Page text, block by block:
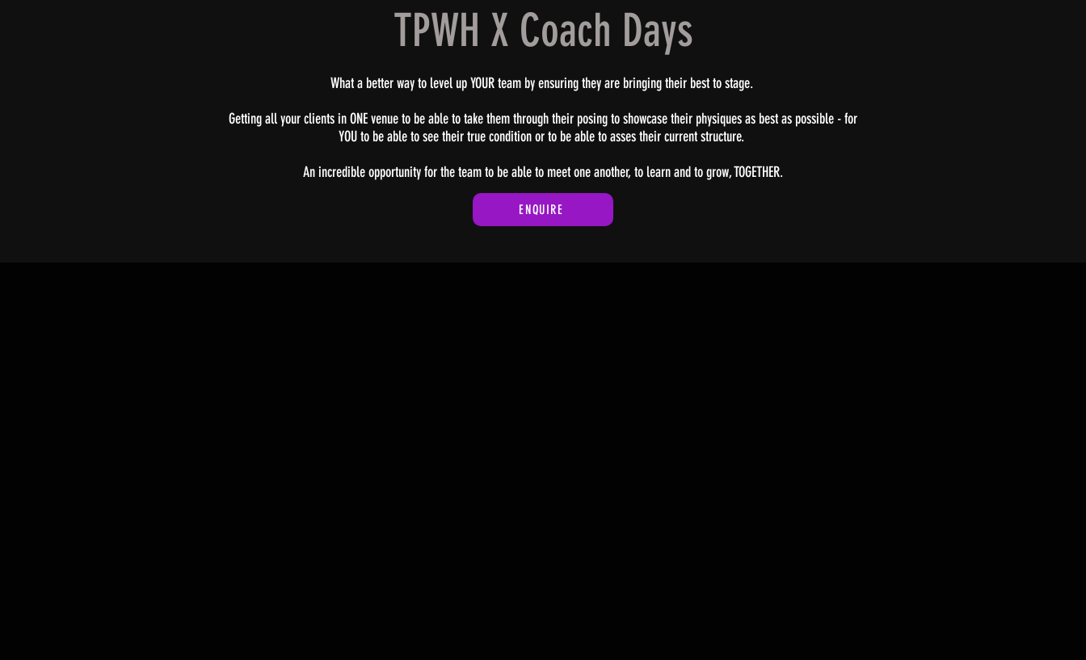
TPWH X Coach Days
What a better way to level up YOUR team by ensuring they are bringing their best to stage.
Getting all your clients in ONE venue to be able to take them through their posing to showcase their physiques as best as possible - for
YOU to be able to see their true condition or to be able to asses their current structure.
An incredible opportunity for the team to be able to meet one another, to learn and to grow, TOGETHER.
ENQUIRE